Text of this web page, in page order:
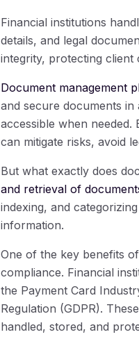
Financial institutions
details, and legal
integrity, protecting client
Document management
and secure documents
accessible when needed.
can mitigate risks, avoid
But what exactly does
and retrieval of
indexing, and
information.
One of the key benefits
compliance. Financial
the Payment Card
Regulation (GDPR).
handled, stored, and